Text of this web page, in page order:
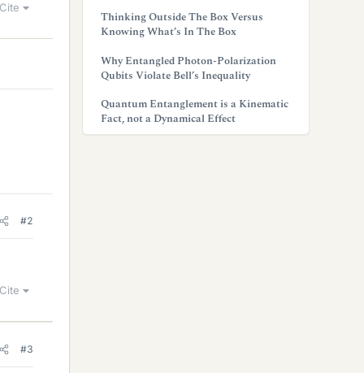
Cite
#2
Cite
#3
Thinking Outside The Box Versus
Knowing What’s In The Box
Why Entangled Photon-Polarization
Qubits Violate Bell’s Inequality
Quantum Entanglement is a Kinematic
Fact, not a Dynamical Effect